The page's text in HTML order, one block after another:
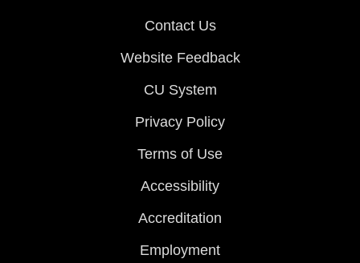
Contact Us
Website Feedback
CU System
Privacy Policy
Terms of Use
Accessibility
Accreditation
Employment